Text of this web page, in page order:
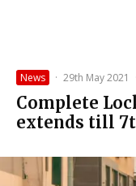
News · 29th May 2021
Complete
extends till